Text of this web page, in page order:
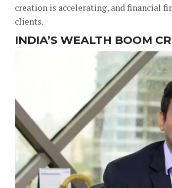
creation is accelerating, and financial
clients.
INDIA’S WEALTH BOOM